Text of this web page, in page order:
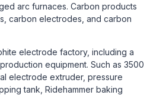
arc furnaces. Carbon products
carbon electrodes, and carbon
electrode factory, including a
equipment. Such as 3500
electrode extruder, pressure
tank, Ridehammer baking